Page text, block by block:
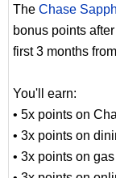
The Chase
bonus points
first 3 months
You'll earn:
• 5x points on
• 3x points on
• 3x points on